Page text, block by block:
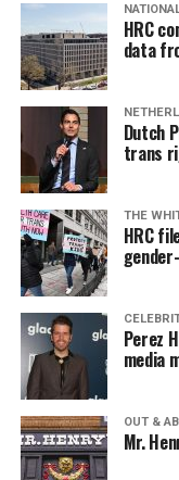
HRC
data
Dutch
trans
THE
HRC
Perez
media
OUT &
Mr.